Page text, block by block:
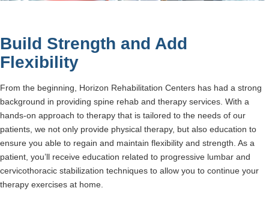
Build Strength and Add
Flexibility
From the beginning, Horizon Rehabilitation Centers has had a strong
background in providing spine rehab and therapy services. With a
hands-on approach to therapy that is tailored to the needs of our
patients, we not only provide physical therapy, but also education to
ensure you able to regain and maintain flexibility and strength. As a
patient, you’ll receive education related to progressive lumbar and
cervicothoracic stabilization techniques to allow you to continue your
therapy exercises at home.